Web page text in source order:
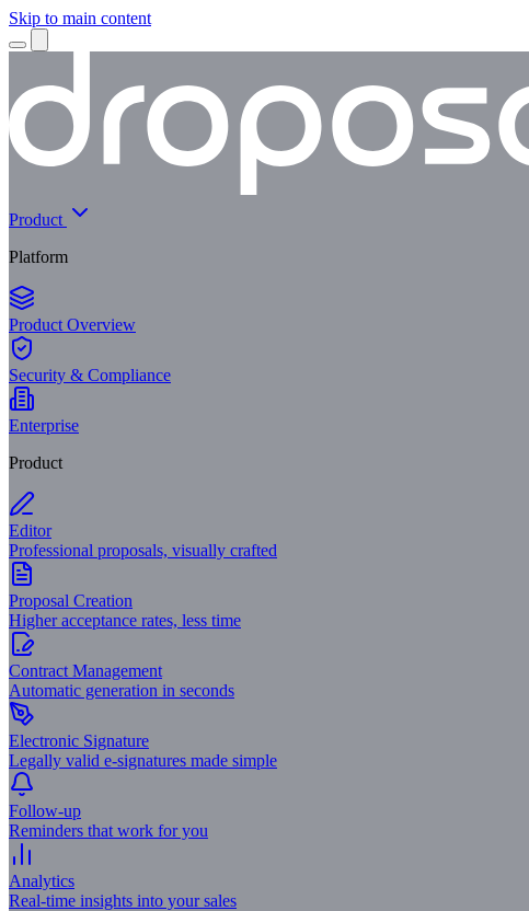
Skip to main content
Product
Platform
Product Overview
Security & Compliance
Enterprise
Product
Editor
Professional proposals, visually crafted
Proposal Creation
Higher acceptance rates, less time
Contract Management
Automatic generation in seconds
Electronic Signature
Legally valid e-signatures made simple
Follow-up
Reminders that work for you
Analytics
Real-time insights into your sales